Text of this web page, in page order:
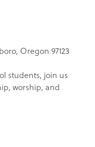
Oregon 97123
students, join us
worship, and